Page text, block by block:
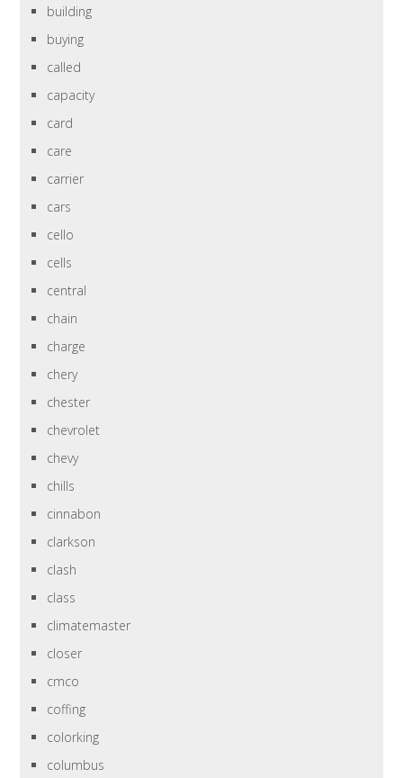
building
buying
called
capacity
card
care
carrier
cars
cello
cells
central
chain
charge
chery
chester
chevrolet
chevy
chills
cinnabon
clarkson
clash
class
climatemaster
closer
cmco
coffing
colorking
columbus